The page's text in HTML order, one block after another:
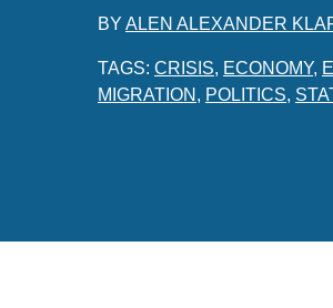
BY ALEN ALEXANDER
TAGS: CRISIS, ECONOMY,
MIGRATION , POLITICS,